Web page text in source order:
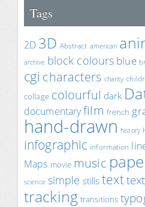
Tags
2D 3D Abstract american
archive block colours blue
cgi characters charity
collage colourful dark
documentaryfilm french
hand-drawn history
infographic information
Maps movie music
science simple stillstext
tracking transitions